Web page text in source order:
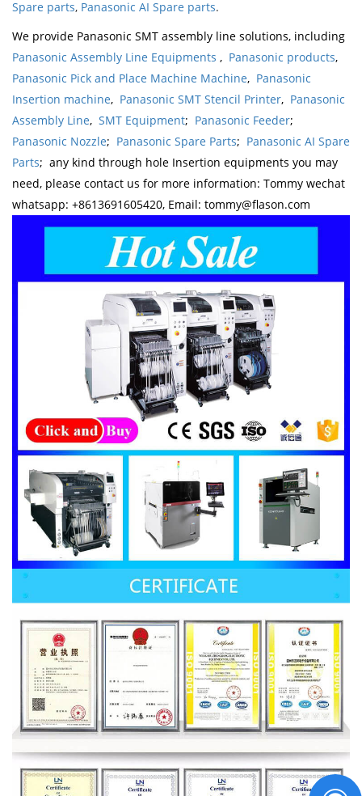
Spare parts, Panasonic AI Spare parts.
We provide Panasonic SMT assembly line solutions, including
Panasonic Assembly Line Equipments , Panasonic products,
Panasonic Pick and Place Machine Machine, Panasonic
Insertion machine, Panasonic SMT Stencil Printer, Panasonic
Assembly Line, SMT Equipment; Panasonic Feeder;
Panasonic Nozzle; Panasonic Spare Parts; Panasonic AI Spare
Parts; any kind through hole Insertion equipments you may
need, please contact us for more information: Tommy wechat
whatsapp: +8613691605420, Email: tommy@flason.com